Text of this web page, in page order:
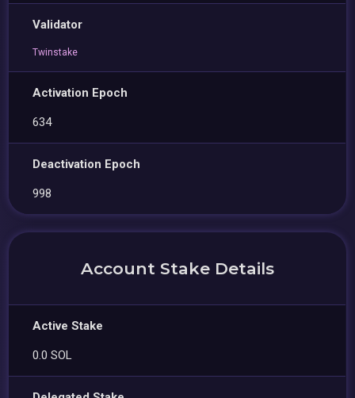
Validator
Twinstake
Activation Epoch
634
Deactivation Epoch
998
Account Stake Details
Active Stake
0.0 SOL